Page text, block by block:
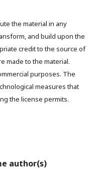
the material in any
and build upon the
credit to the source of
made to the material.
purposes. The
measures that
the license permits.
author(s)